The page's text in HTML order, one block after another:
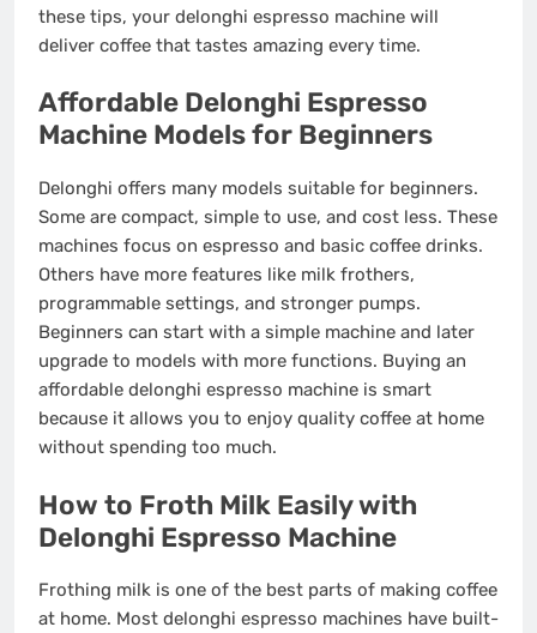
these tips, your delonghi espresso machine will
deliver coffee that tastes amazing every time.
Affordable Delonghi Espresso
Machine Models for Beginners
Delonghi offers many models suitable for beginners.
Some are compact, simple to use, and cost less. These
machines focus on espresso and basic coffee drinks.
Others have more features like milk frothers,
programmable settings, and stronger pumps.
Beginners can start with a simple machine and later
upgrade to models with more functions. Buying an
affordable delonghi espresso machine is smart
because it allows you to enjoy quality coffee at home
without spending too much.
How to Froth Milk Easily with
Delonghi Espresso Machine
Frothing milk is one of the best parts of making coffee
at home. Most delonghi espresso machines have built-